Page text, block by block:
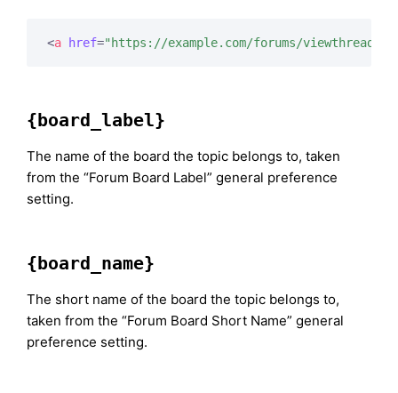
<a href="https://example.com/forums/viewthread/
{board_label}
The name of the board the topic belongs to, taken
from the “Forum Board Label” general preference
setting.
{board_name}
The short name of the board the topic belongs to,
taken from the “Forum Board Short Name” general
preference setting.